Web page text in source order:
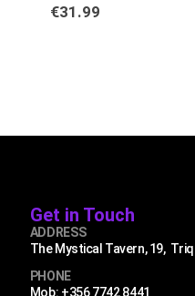
€31.99
Get in Touch
ADDRESS
The Mystical Tavern, 19,
PHONE
Mob: +356 7742 8441